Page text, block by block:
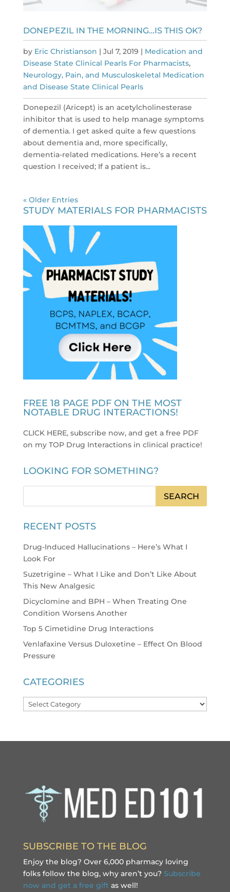
DONEPEZIL IN THE MORNING…IS THIS OK?
by Eric Christianson | Jul 7, 2019 | Medication and
Disease State Clinical Pearls For Pharmacists,
Neurology, Pain, and Musculoskeletal Medication
and Disease State Clinical Pearls
Donepezil (Aricept) is an acetylcholinesterase
inhibitor that is used to help manage symptoms
of dementia. I get asked quite a few questions
about dementia and, more specifically,
dementia-related medications. Here’s a recent
question I received; If a patient is...
« Older Entries
STUDY MATERIALS FOR PHARMACISTS
FREE 18 PAGE PDF ON THE MOST
NOTABLE DRUG INTERACTIONS!
CLICK HERE, subscribe now, and get a free PDF
on my TOP Drug Interactions in clinical practice!
LOOKING FOR SOMETHING?
RECENT POSTS
Drug-Induced Hallucinations – Here’s What I
Look For
Suzetrigine – What I Like and Don’t Like About
This New Analgesic
Dicyclomine and BPH – When Treating One
Condition Worsens Another
Top 5 Cimetidine Drug Interactions
Venlafaxine Versus Duloxetine – Effect On Blood
Pressure
CATEGORIES
Categories
SUBSCRIBE TO THE BLOG
Enjoy the blog? Over 6,000 pharmacy loving
folks follow the blog, why aren’t you? Subscribe
now and get a free gift as well!